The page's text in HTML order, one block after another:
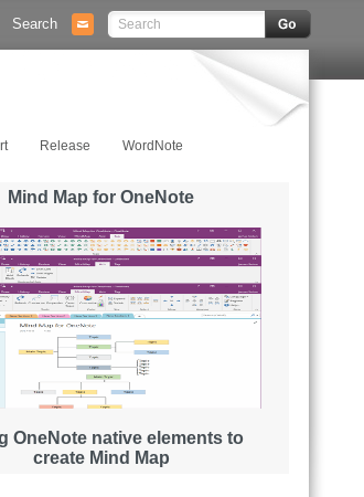
Search
Release WordNote
Mind Map for OneNote
OneNote native elements to
create Mind Map